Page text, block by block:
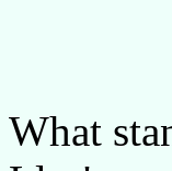
What